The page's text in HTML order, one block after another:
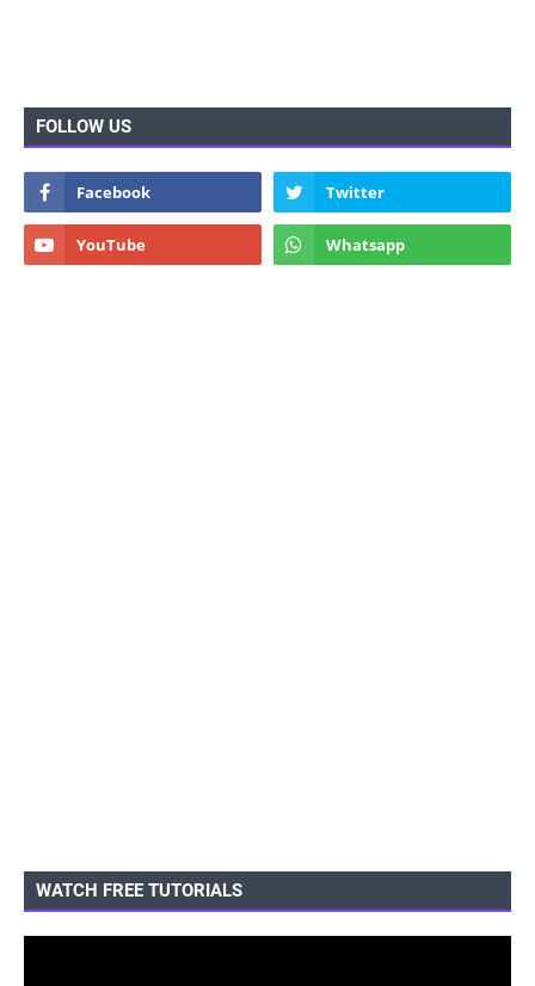
FOLLOW US
WATCH FREE TUTORIALS